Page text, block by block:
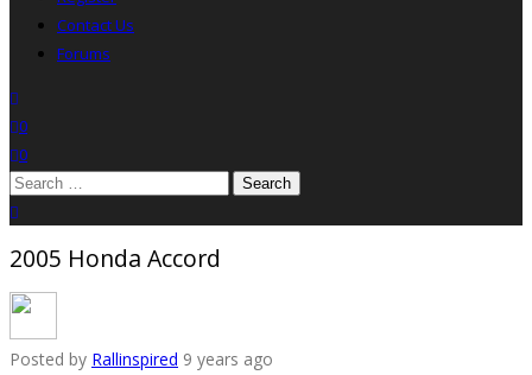
Contact Us
Forums
wishlist
0
0
Search
for:
2005 Honda Accord
Posted by Rallinspired 9 years ago